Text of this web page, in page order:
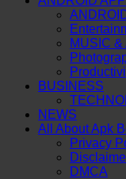
MUSIC &
BUSINESS
NEWS
All About Apk
Privacy
DMCA